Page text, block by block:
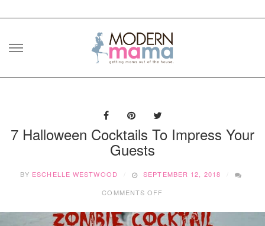
Skip
7 Halloween Cocktails To Impress Your
Guests
BY ESCHELLE WESTWOOD
SEPTEMBER 12, 2018
COMMENTS OFF
COCKTAILS